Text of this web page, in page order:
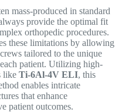
mass-produced in standard
provide the optimal fit
orthopedic procedures.
these limitations by allowing
tailored to the unique
patient. Utilizing high-
like Ti-6Al-4V ELI, this
enables intricate
that enhance
patient outcomes.